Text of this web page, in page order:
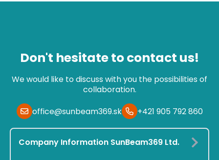
Don't hesitate to contact us!
We would like to discuss with you the possibilities of
collaboration.
office@sunbeam369.sk
+421 905 792 860
Company Information SunBeam369 Ltd.